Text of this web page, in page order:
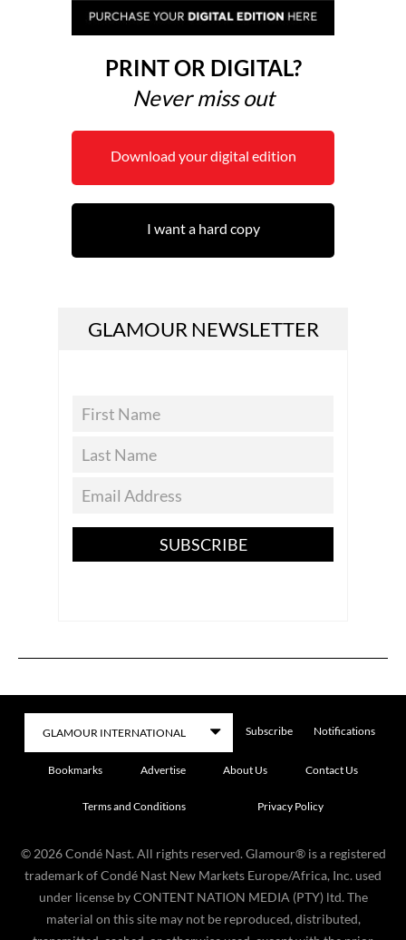
PRINT OR DIGITAL?
Never miss out
Download your digital edition
I want a hard copy
GLAMOUR NEWSLETTER
SUBSCRIBE
Subscribe Notifications
Bookmarks Advertise About Us Contact Us
Terms and Conditions Privacy Policy
© 2026 Condé Nast. All rights reserved. Glamour® is a registered
trademark of Condé Nast New Markets Europe/Africa, Inc. used
under license by CONTENT NATION MEDIA (PTY) ltd. The
material on this site may not be reproduced, distributed,